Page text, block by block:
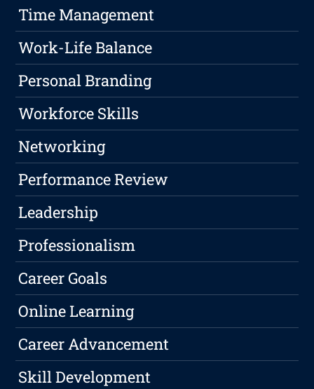
Time Management
Work-Life Balance
Personal Branding
Workforce Skills
Networking
Performance Review
Leadership
Professionalism
Career Goals
Online Learning
Career Advancement
Skill Development